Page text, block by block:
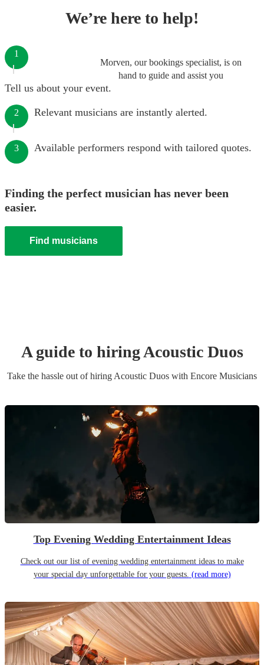
We’re here to help!
Morven, our bookings specialist, is on
hand to guide and assist you
1
Tell us about your event.
2 Relevant musicians are instantly alerted.
3 Available performers respond with tailored quotes.
Finding the perfect musician has never been
easier.
Find musicians
A guide to hiringAcoustic Duos
Take the hassle out of hiring Acoustic Duos with Encore Musicians
Top Evening Wedding Entertainment Ideas
Check out our list of evening wedding entertainment ideas to make
your special day unforgettable for your guests. (read more)